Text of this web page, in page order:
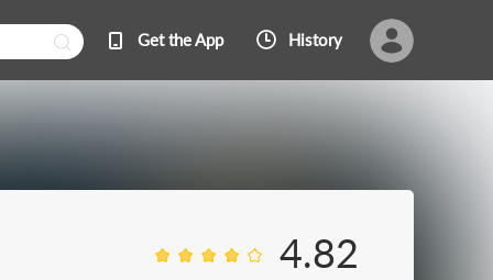
Get the App History
4.82